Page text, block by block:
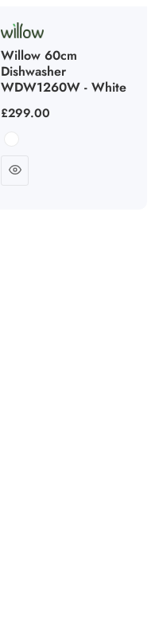
Willow 60cm
Dishwasher
WDW1260W - White
Regular
£299.00